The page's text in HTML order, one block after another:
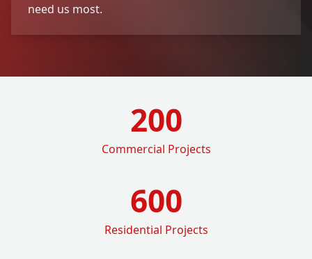
need us most.
200
Commercial Projects
600
Residential Projects